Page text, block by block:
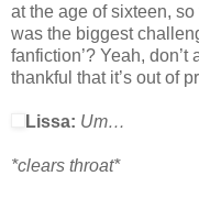
at the age of sixteen,
was the biggest
fanfiction’? Yeah, don’t
thankful that it’s out of
Lissa: Um…
*clears throat*